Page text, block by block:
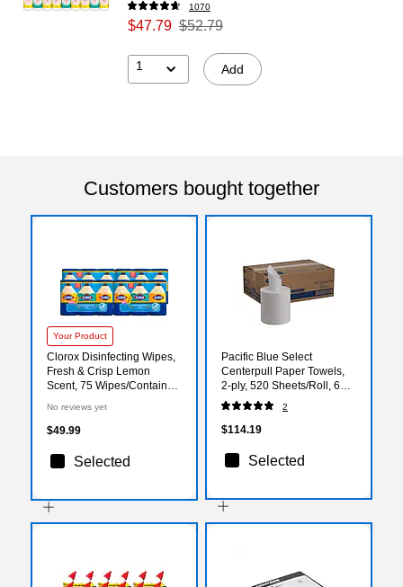
1070
$47.79 $52.79
1 Add
Customers bought together
Your Product
Clorox Disinfecting Wipes,
Fresh & Crisp Lemon
Scent, 75 Wipes/Container,
No reviews yet
$49.99
Selected
Pacific Blue Select
Centerpull Paper Towels,
2-ply, 520 Sheets/Roll, 6
Rolls/Pack (GEP44000)
2
$114.19
Selected